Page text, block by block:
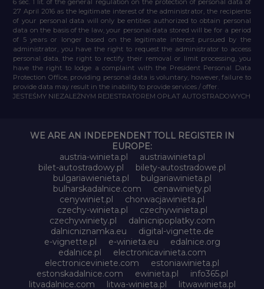
6 sec. 1 lit. of the general regulation on the protection of personal data of
27 April 2016 as the legitimate interest of the administrator, the recipients
of your personal data will only be entities authorized to obtain personal
data on the basis of the law, your personal data stored will be for a period
of 5 years or longer based on the legitimate interest pursued by the
administrator, you have the right to request the administrator to access
personal data, the right to rectify their removal or limit processing, you
have the right to lodge a complaint with the President Personal Data
Protection Office, providing personal data is voluntary, however, failure to
provide data may result in the inability to provide services / offer.
JESTEŚMY NIEZALEŻNYM REJESTRATOREM OPŁAT AUTOSTRADOWYCH
WE ARE AN INDEPENDENT TOLL REGISTER IN
EUROPE:
austria-winieta.pl
austriawinieta.pl
bilet-autostradowy.pl
bilety-autostradowe.pl
bulgariawienieta.pl
bulgariawinieta.pl
bulharskadalnice.com
cenawiniety.pl
cenywiniet.pl
chorwacjawinieta.pl
czechy-winieta.pl
czechywinieta.pl
czechywiniety.pl
dalnicnipoplatky.com
dalnicniznamka.eu
digital-vignette.de
e-vignette.pl
e-winieta.eu
edalnice.org
edalnice.pl
electronicavinieta.com
electroniceviniete.com
estoniawinieta.pl
estonskadalnice.com
ewinieta.pl
info365.pl
litvadalnice.com
litwa-winieta.pl
litwawinieta.pl